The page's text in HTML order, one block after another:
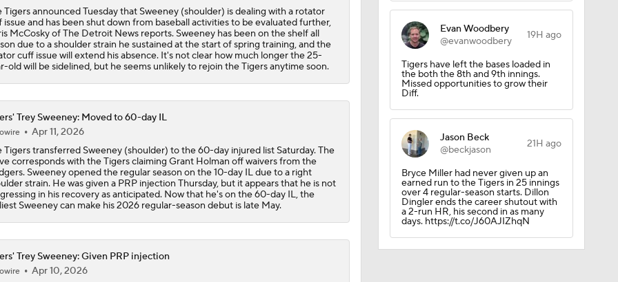
Breaking Down Tarik Skubal Trade Packages
Tigers Set For Deadline Fire Sale
Trade Target: Reid Detmers to the Rays
Trade Target: Robbie Ray to White Sox
Where Do We Stand With Tarik Skubal?
Tigers announced Tuesday that Sweeney (shoulder) is dealing with a rotator
issue and has been shut down from baseball activities to be evaluated further,
McCosky of The Detroit News reports. Sweeney has been on the shelf all
due to a shoulder strain he sustained at the start of spring training, and the
cuff issue will extend his absence. It's not clear how much longer the 25-
old will be sidelined, but he seems unlikely to rejoin the Tigers anytime soon.
Trey Sweeney: Moved to 60-day IL
Apr 11, 2026
Tigers transferred Sweeney (shoulder) to the 60-day injured list Saturday. The
corresponds with the Tigers claiming Grant Holman off waivers from the
Sweeney opened the regular season on the 10-day IL due to a right
strain. He was given a PRP injection Thursday, but it appears that he is not
in his recovery as anticipated. Now that he's on the 60-day IL, the
Sweeney can make his 2026 regular-season debut is late May.
Trey Sweeney: Given PRP injection
Apr 10, 2026
Evan Woodbery
@evanwoodbery
19H ago
Tigers have left the bases loaded in
the both the 8th and 9th innings.
Missed opportunities to grow their
Diff.
Jason Beck
@beckjason
21H ago
Bryce Miller had never given up an
earned run to the Tigers in 25 innings
over 4 regular-season starts. Dillon
Dingler ends the career shutout with
a 2-run HR, his second in as many
days. https://t.co/J60AJIZhqN